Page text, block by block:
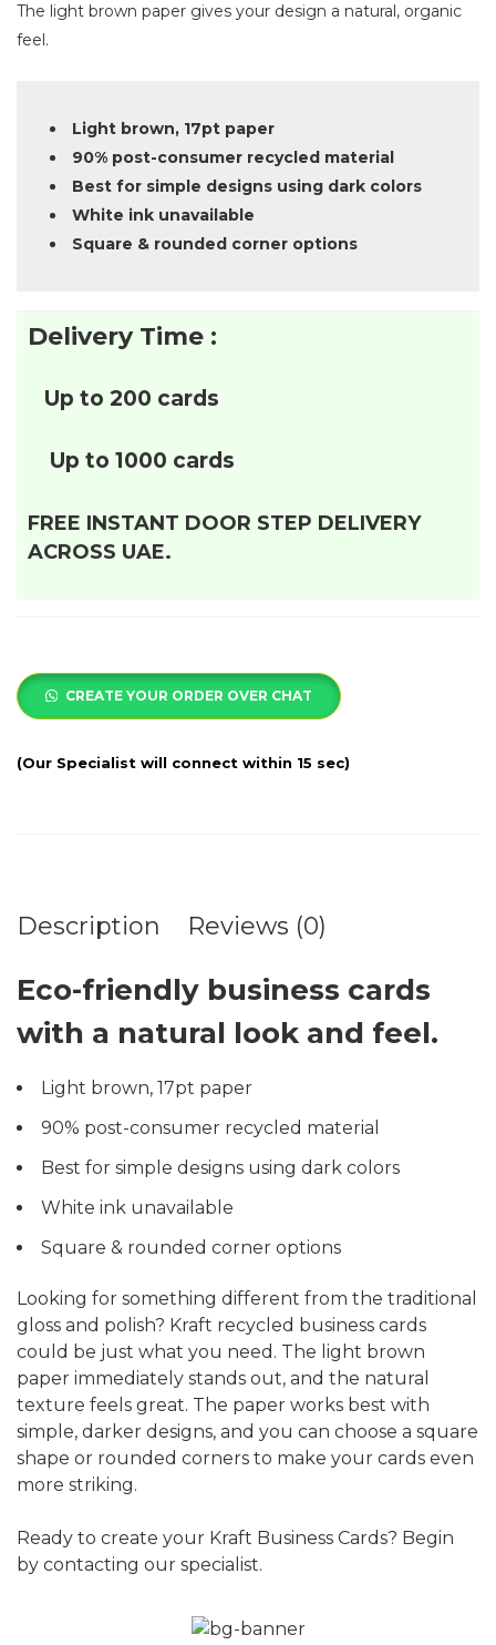
The light brown paper gives your design a natural, organic
feel.
Light brown, 17pt paper
90% post-consumer recycled material
Best for simple designs using dark colors
White ink unavailable
Square & rounded corner options
Delivery Time :
Up to 200 cards
Up to 1000 cards
FREE INSTANT DOOR STEP DELIVERY
ACROSS UAE.
CREATE YOUR ORDER OVER CHAT
Description Reviews (0)
Eco-friendly business cards
with a natural look and feel.
Light brown, 17pt paper
90% post-consumer recycled material
Best for simple designs using dark colors
White ink unavailable
Square & rounded corner options
Looking for something different from the traditional
gloss and polish? Kraft recycled business cards
could be just what you need. The light brown
paper immediately stands out, and the natural
texture feels great. The paper works best with
simple, darker designs, and you can choose a square
shape or rounded corners to make your cards even
more striking.
Ready to create your Kraft Business Cards? Begin
by contacting our specialist.